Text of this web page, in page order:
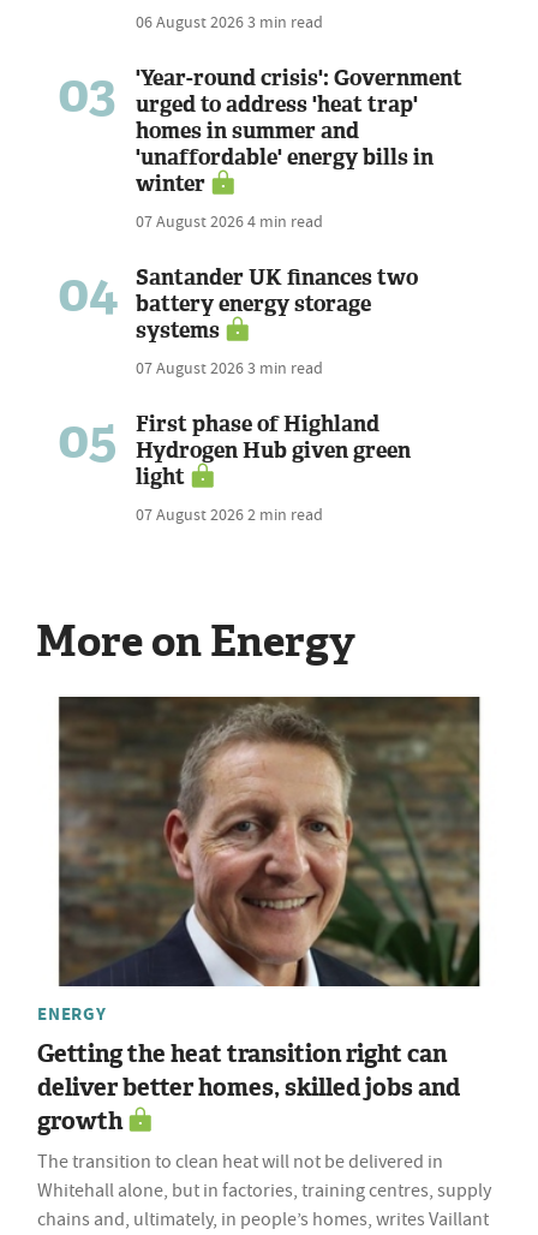
06 August 20263 min read
03
'Year-round crisis': Government
urged to address 'heat trap'
homes in summer and
'unaffordable' energy bills in
winter
07 August 20264 min read
04
Santander UK finances two
battery energy storage
systems
07 August 20263 min read
05
First phase of Highland
Hydrogen Hub given green
light
07 August 20262 min read
More on Energy
ENERGY
Getting the heat transition right can
deliver better homes, skilled jobs and
growth
The transition to clean heat will not be delivered in
Whitehall alone, but in factories, training centres, supply
chains and, ultimately, in people’s homes, writes Vaillant